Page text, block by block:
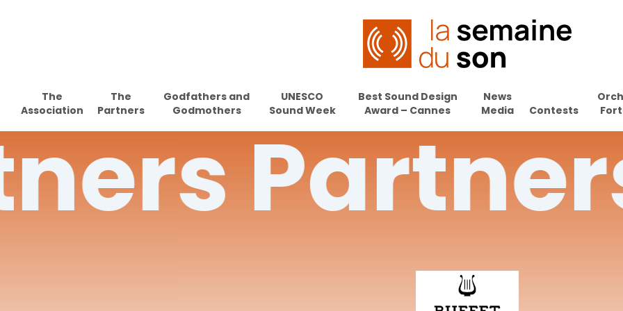
The
Association
The
Partners
Godfathers and
Godmothers
UNESCO
Sound Week
Best Sound Design
Award – Cannes
News
Media
Contests